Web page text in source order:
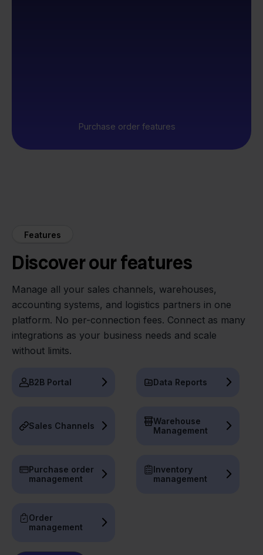
Purchase order features
Features
Discover our features
Manage all your sales channels, warehouses,
accounting systems, and logistics partners in one
platform. No per-connection fees. Connect as many
integrations as your business needs and scale
without limits.
B2B Portal Data Reports
Sales Channels
Warehouse
Management
Purchase order
management
Inventory
management
Order
management